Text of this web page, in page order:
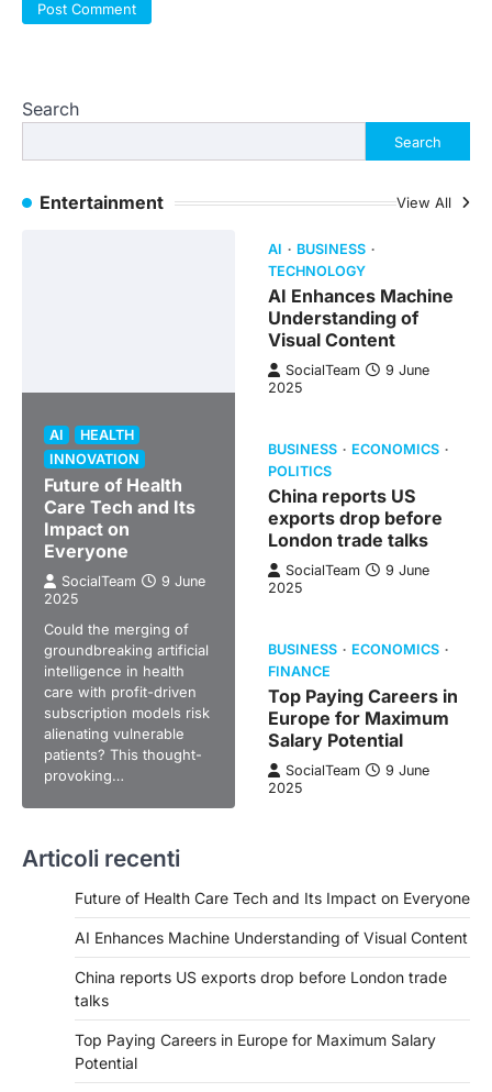
Search
Search
Entertainment View All
AI
HEALTH
INNOVATION
Future of Health
Care Tech and Its
Impact on
Everyone
SocialTeam
9 June
2025
Could the merging of
groundbreaking artificial
intelligence in health
care with profit-driven
subscription models risk
alienating vulnerable
patients? This thought-
provoking…
AI
BUSINESS
TECHNOLOGY
AI Enhances Machine
Understanding of
Visual Content
SocialTeam
9 June
2025
BUSINESS
ECONOMICS
POLITICS
China reports US
exports drop before
London trade talks
SocialTeam
9 June
2025
BUSINESS
ECONOMICS
FINANCE
Top Paying Careers in
Europe for Maximum
Salary Potential
SocialTeam
9 June
2025
Articoli recenti
Future of Health Care Tech and Its Impact on Everyone
AI Enhances Machine Understanding of Visual Content
China reports US exports drop before London trade
talks
Top Paying Careers in Europe for Maximum Salary
Potential